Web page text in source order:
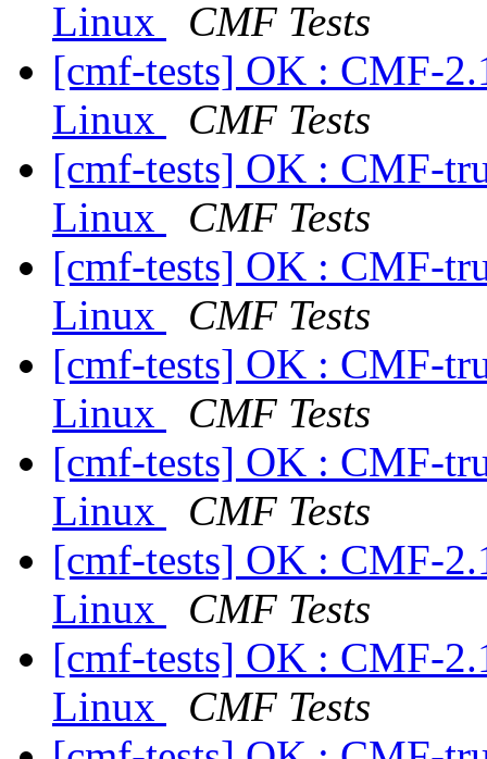
Linux
CMF Tests
[cmf-tests] OK : CMF-
Linux
CMF Tests
[cmf-tests] OK : CMF-
Linux
CMF Tests
[cmf-tests] OK : CMF-
Linux
CMF Tests
[cmf-tests] OK : CMF-
Linux
CMF Tests
[cmf-tests] OK : CMF-
Linux
CMF Tests
[cmf-tests] OK : CMF-
Linux
CMF Tests
[cmf-tests] OK : CMF-
Linux
CMF Tests